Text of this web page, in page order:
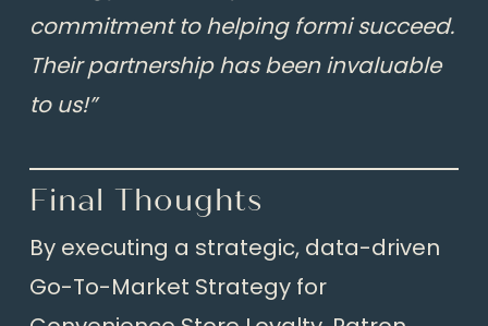
commitment to helping formi succeed.
Their partnership has been invaluable
to us!”
Final Thoughts
By executing a strategic, data-driven
Go-To-Market Strategy for